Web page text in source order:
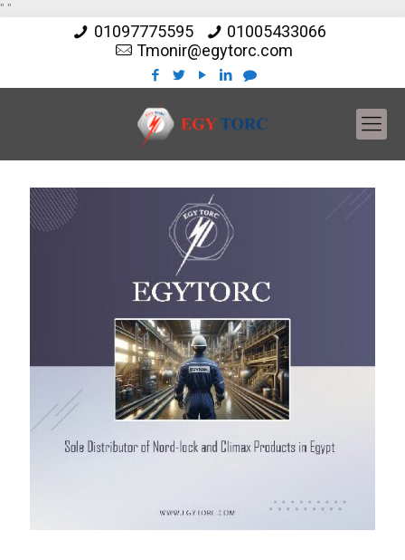
" "
01097775595
01005433066
Tmonir@egytorc.com